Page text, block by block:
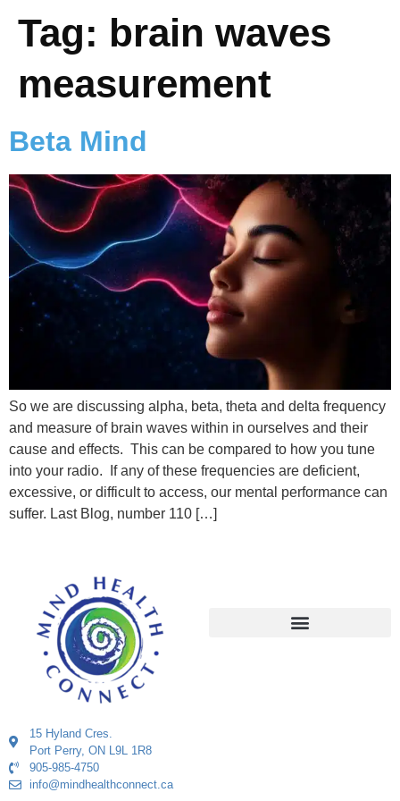
Tag: brain waves
measurement
Beta Mind
So we are discussing alpha, beta, theta and delta frequency
and measure of brain waves within in ourselves and their
cause and effects. This can be compared to how you tune
into your radio. If any of these frequencies are deficient,
excessive, or difficult to access, our mental performance can
suffer. Last Blog, number 110 […]
15 Hyland Cres.
Port Perry, ON L9L 1R8
905-985-4750
info@mindhealthconnect.ca